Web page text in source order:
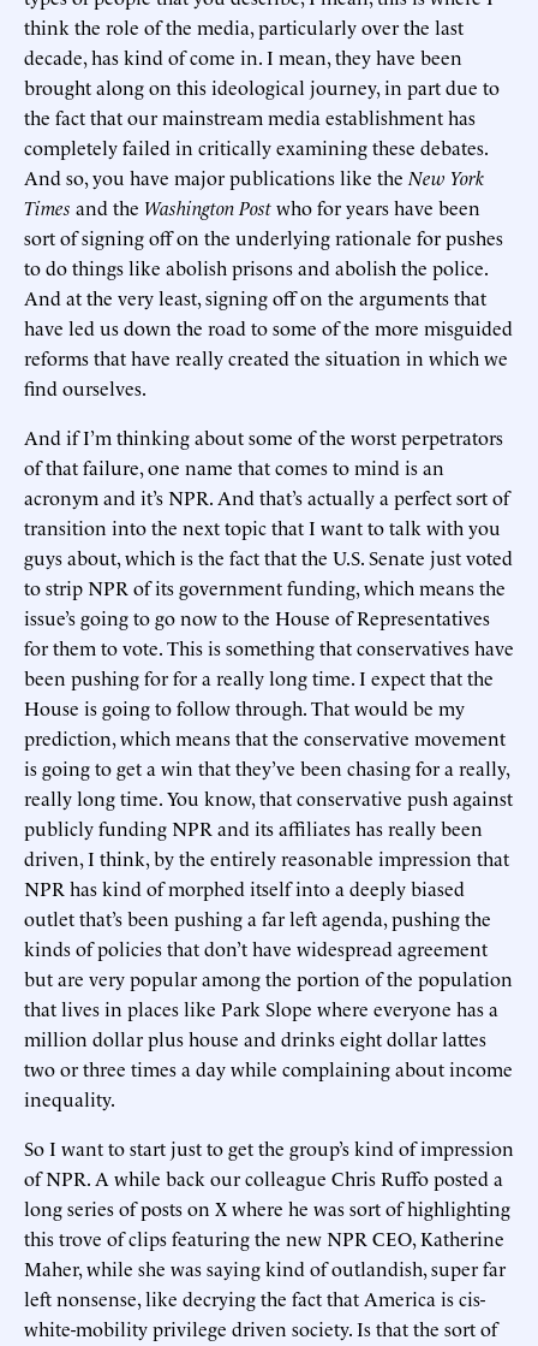
think the role of the media, particularly over the last
decade, has kind of come in. I mean, they have been
brought along on this ideological journey, in part due to
the fact that our mainstream media establishment has
completely failed in critically examining these debates.
And so, you have major publications like the New York
Times and the Washington Postwho for years have been
sort of signing off on the underlying rationale for pushes
to do things like abolish prisons and abolish the police.
And at the very least, signing off on the arguments that
have led us down the road to some of the more misguided
reforms that have really created the situation in which we
find ourselves.
And if I’m thinking about some of the worst perpetrators
of that failure, one name that comes to mind is an
acronym and it’s NPR. And that’s actually a perfect sort of
transition into the next topic that I want to talk with you
guys about, which is the fact that the U.S. Senate just voted
to strip NPR of its government funding, which means the
issue’s going to go now to the House of Representatives
for them to vote. This is something that conservatives have
been pushing for for a really long time. I expect that the
House is going to follow through. That would be my
prediction, which means that the conservative movement
is going to get a win that they’ve been chasing for a really,
really long time. You know, that conservative push against
publicly funding NPR and its affiliates has really been
driven, I think, by the entirely reasonable impression that
NPR has kind of morphed itself into a deeply biased
outlet that’s been pushing a far left agenda, pushing the
kinds of policies that don’t have widespread agreement
but are very popular among the portion of the population
that lives in places like Park Slope where everyone has a
million dollar plus house and drinks eight dollar lattes
two or three times a day while complaining about income
inequality.
So I want to start just to get the group’s kind of impression
of NPR. A while back our colleague Chris Ruffo posted a
long series of posts on X where he was sort of highlighting
this trove of clips featuring the new NPR CEO, Katherine
Maher, while she was saying kind of outlandish, super far
left nonsense, like decrying the fact that America is cis-
white-mobility privilege driven society. Is that the sort of